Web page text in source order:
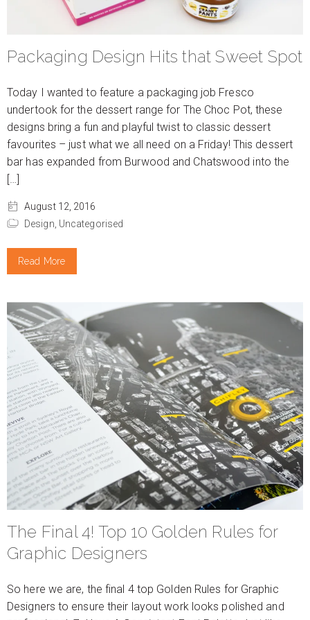
Packaging Design Hits that Sweet Spot
Today I wanted to feature a packaging job Fresco
undertook for the dessert range for The Choc Pot, these
designs bring a fun and playful twist to classic dessert
favourites – just what we all need on a Friday! This dessert
bar has expanded from Burwood and Chatswood into the
[…]
August 12, 2016
Design, Uncategorised
Read More
The Final 4! Top 10 Golden Rules for
Graphic Designers
So here we are, the final 4 top Golden Rules for Graphic
Designers to ensure their layout work looks polished and